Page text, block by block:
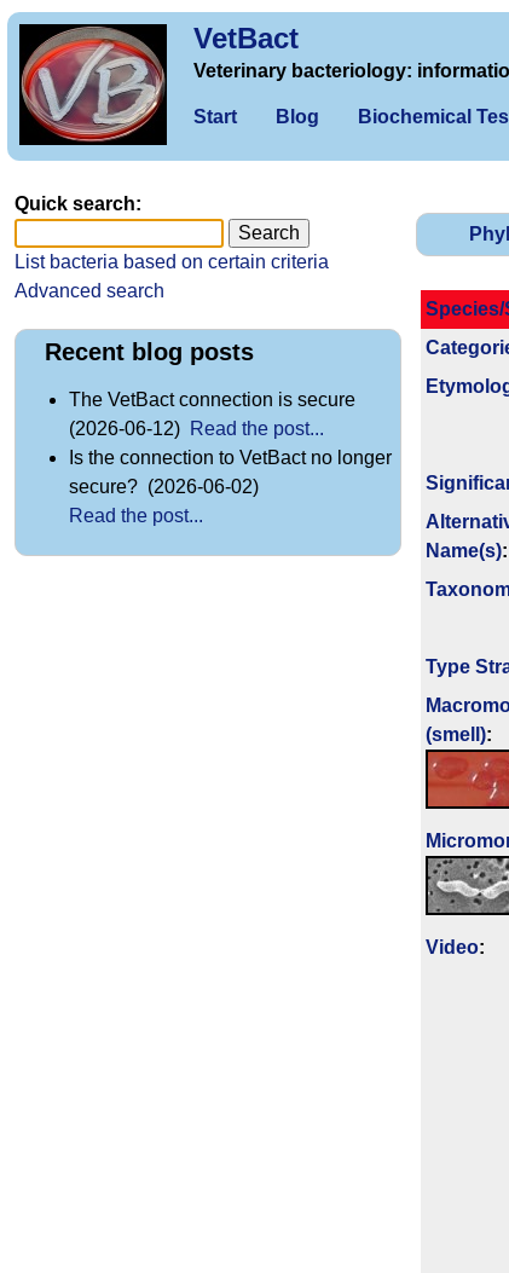
VetBact
Veterinary bacteriology:
Start Blog Biochemical
Name(s):
Type
(smell):
Video:
Quick search:
List bacteria based on certain criteria
Advanced search
Recent blog posts
The VetBact connection is secure
(2026-06-12) Read the post...
Is the connection to VetBact no longer
secure? (2026-06-02)
Read the post...